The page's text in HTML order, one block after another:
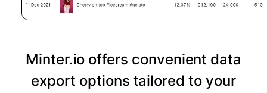
Minter.io offers convenient data
export options tailored to your